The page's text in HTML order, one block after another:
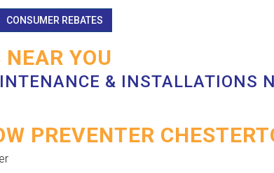
CONSUMER REBATES
NEAR YOU
& INSTALLATIONS
PREVENTER